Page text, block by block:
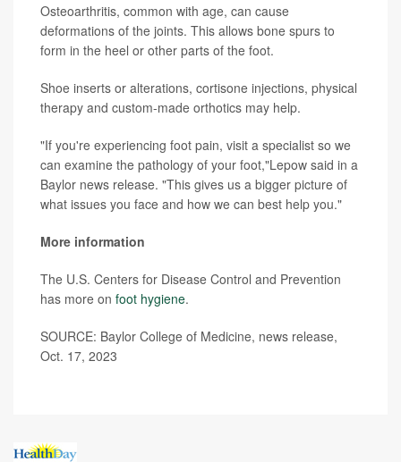
Osteoarthritis, common with age, can cause
deformations of the joints. This allows bone spurs to
form in the heel or other parts of the foot.
Shoe inserts or alterations, cortisone injections, physical
therapy and custom-made orthotics may help.
"If you're experiencing foot pain, visit a specialist so we
can examine the pathology of your foot,"Lepow said in a
Baylor news release. "This gives us a bigger picture of
what issues you face and how we can best help you."
More information
The U.S. Centers for Disease Control and Prevention
has more on foot hygiene.
SOURCE: Baylor College of Medicine, news release,
Oct. 17, 2023